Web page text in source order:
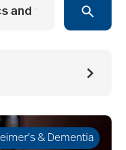
& Dementia